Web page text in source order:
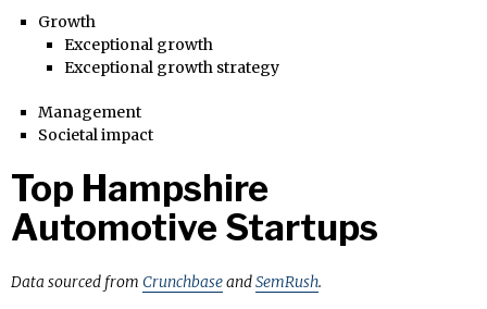
Growth
Exceptional growth
Exceptional growth strategy
Management
Societal impact
Top Hampshire
Automotive Startups
Data sourced from CrunchbaseandSemRush.